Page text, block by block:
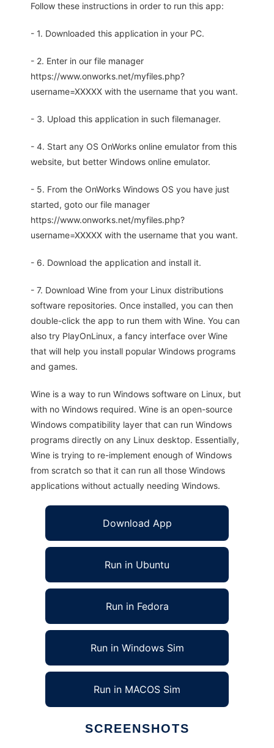
Follow these instructions in order to run this app:
- 1. Downloaded this application in your PC.
- 2. Enter in our file manager
https://www.onworks.net/myfiles.php?
username=XXXXX with the username that you want.
- 3. Upload this application in such filemanager.
- 4. Start any OS OnWorks online emulator from this
website, but better Windows online emulator.
- 5. From the OnWorks Windows OS you have just
started, goto our file manager
https://www.onworks.net/myfiles.php?
username=XXXXX with the username that you want.
- 6. Download the application and install it.
- 7. Download Wine from your Linux distributions
software repositories. Once installed, you can then
double-click the app to run them with Wine. You can
also try PlayOnLinux, a fancy interface over Wine
that will help you install popular Windows programs
and games.
Wine is a way to run Windows software on Linux, but
with no Windows required. Wine is an open-source
Windows compatibility layer that can run Windows
programs directly on any Linux desktop. Essentially,
Wine is trying to re-implement enough of Windows
from scratch so that it can run all those Windows
applications without actually needing Windows.
Download App
Run in Ubuntu
Run in Fedora
Run in Windows Sim
Run in MACOS Sim
SCREENSHOTS